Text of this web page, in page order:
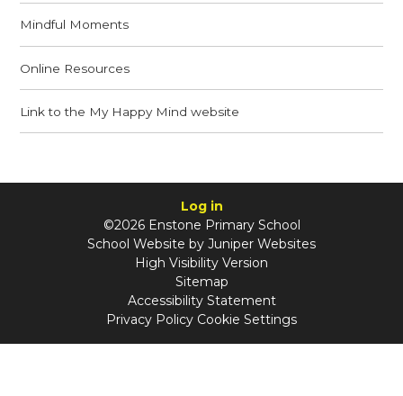
Mindful Moments
Online Resources
Link to the My Happy Mind website
Log in
©2026 Enstone Primary School
School Website by Juniper Websites
High Visibility Version
Sitemap
Accessibility Statement
Privacy Policy Cookie Settings